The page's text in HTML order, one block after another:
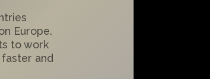
Europe.
to work
and